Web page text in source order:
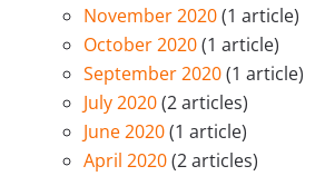
November 2020(1 article)
October 2020(1 article)
September 2020(1 article)
July 2020(2 articles)
June 2020(1 article)
April 2020(2 articles)